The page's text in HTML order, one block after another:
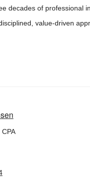
decades of professional
value-driven